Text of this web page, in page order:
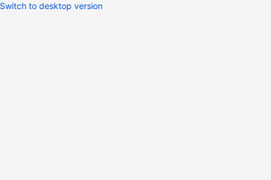
Switch to desktop version